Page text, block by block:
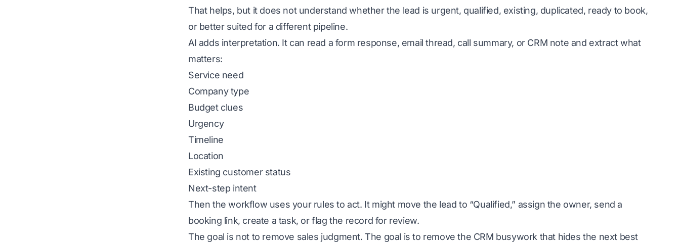
That helps, but it does not understand whether the lead is urgent, qualified, existing, duplicated, ready to book,
or better suited for a different pipeline.
AI adds interpretation. It can read a form response, email thread, call summary, or CRM note and extract what
matters:
Service need
Company type
Budget clues
Urgency
Timeline
Location
Existing customer status
Next-step intent
Then the workflow uses your rules to act. It might move the lead to “Qualified,” assign the owner, send a
booking link, create a task, or flag the record for review.
The goal is not to remove sales judgment. The goal is to remove the CRM busywork that hides the next best